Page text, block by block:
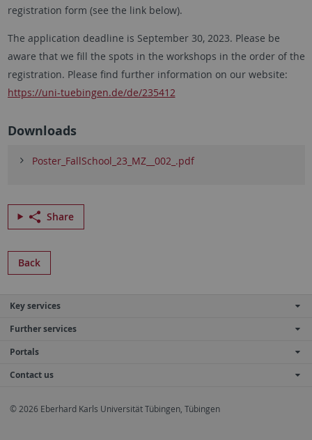
registration form (see the link below).
The application deadline is September 30, 2023. Please be
aware that we fill the spots in the workshops in the order of the
registration. Please find further information on our website:
https://uni-tuebingen.de/de/235412
Downloads
Poster_FallSchool_23_MZ__002_.pdf
Share
Back
Key services
Further services
Portals
Contact us
© 2026 Eberhard Karls Universität Tübingen, Tübingen